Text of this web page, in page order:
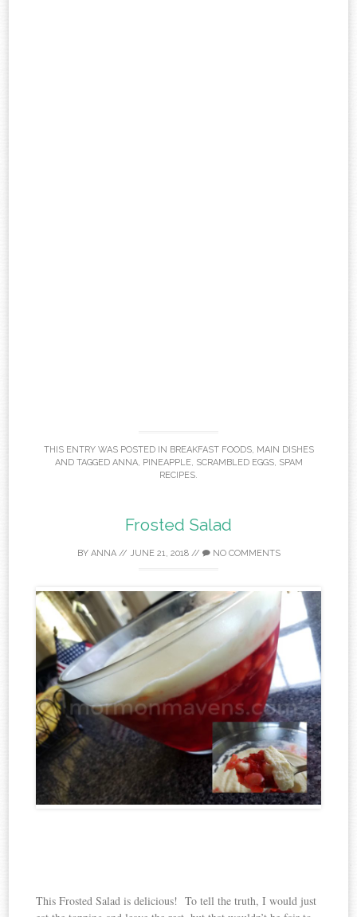
THIS ENTRY WAS POSTED IN BREAKFAST FOODS, MAIN DISHES
AND TAGGED ANNA, PINEAPPLE, SCRAMBLED EGGS, SPAM
RECIPES.
Frosted Salad
BY ANNA// JUNE 21, 2018// NO COMMENTS
This Frosted Salad is delicious! To tell the truth, I would just